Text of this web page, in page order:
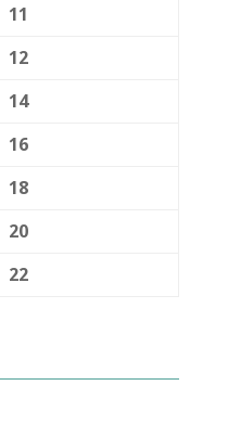
11
12
14
16
18
20
22